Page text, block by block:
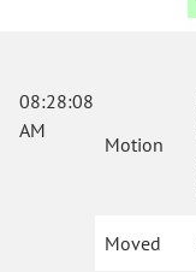
08:28:08
AM
Motion
Moved